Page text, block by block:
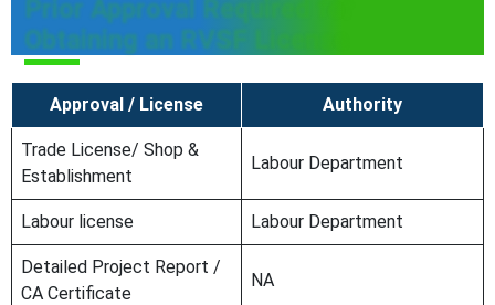
Prior Approval Required for
Obtaining an RVSF License
Approval / License Authority
Trade License/ Shop &
Establishment
Labour Department
Labour license Labour Department
Detailed Project Report /
CA Certificate
NA